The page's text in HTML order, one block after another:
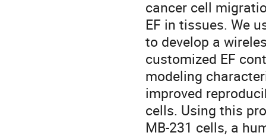
cancer cell
EF in tissues. We
to develop a
customized EF
modeling
improved
cells. Using this
MB-231 cells, a